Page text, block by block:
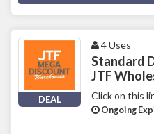
DEAL
4 Uses
Standard
JTF
Click on this
Ongoing